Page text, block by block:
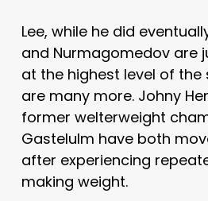
Lee, while he did
and Nurmagomedov are
at the highest level of
are many more. Johny
former welterweight
Gastelulm have both
after experiencing
making weight.